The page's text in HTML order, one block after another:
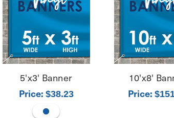
5'x3' Banner
Price: $38.23
10'x8'
Price: